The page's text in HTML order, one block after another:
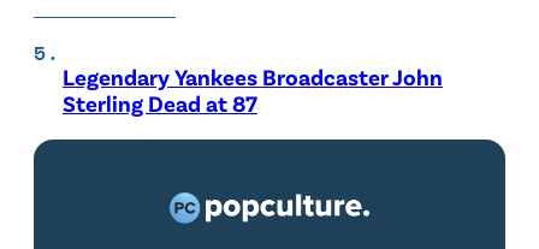
Legendary Yankees Broadcaster John
Sterling Dead at 87